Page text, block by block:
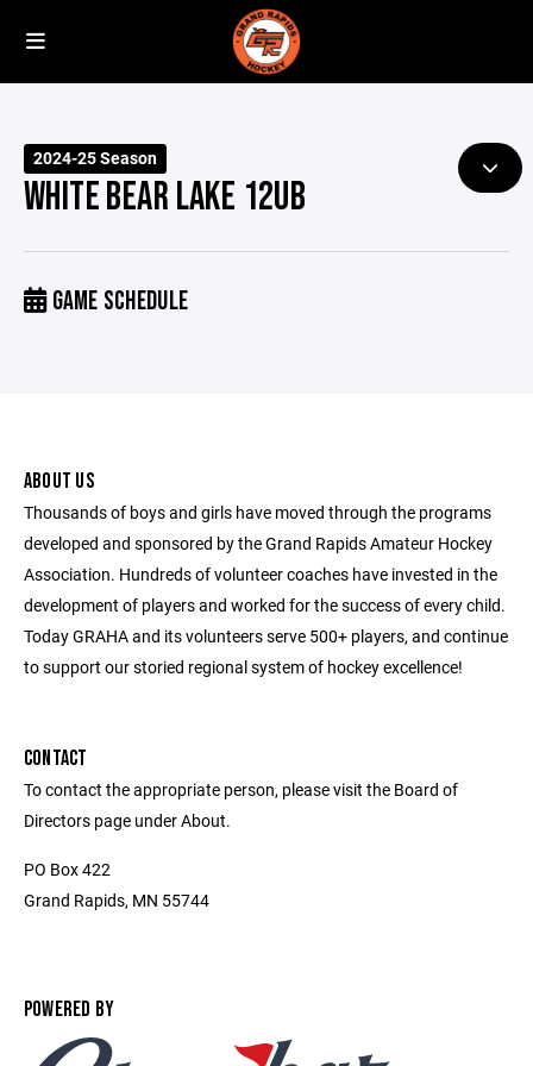
2024-25 Season
WHITE BEAR LAKE 12UB
GAME SCHEDULE
ABOUT US
Thousands of boys and girls have moved through the programs
developed and sponsored by the Grand Rapids Amateur Hockey
Association. Hundreds of volunteer coaches have invested in the
development of players and worked for the success of every child.
Today GRAHA and its volunteers serve 500+ players, and continue
to support our storied regional system of hockey excellence!
CONTACT
To contact the appropriate person, please visit the Board of
Directors page under About.
PO Box 422
Grand Rapids, MN 55744
POWERED BY